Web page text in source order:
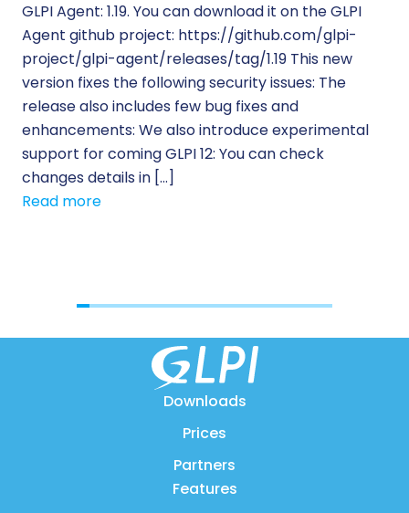
GLPI Agent: 1.19. You can download it on the GLPI
Agent github project: https://github.com/glpi-
project/glpi-agent/releases/tag/1.19 This new
version fixes the following security issues: The
release also includes few bug fixes and
enhancements: We also introduce experimental
support for coming GLPI 12: You can check
changes details in […]
Read more
Downloads
Prices
Partners
Features